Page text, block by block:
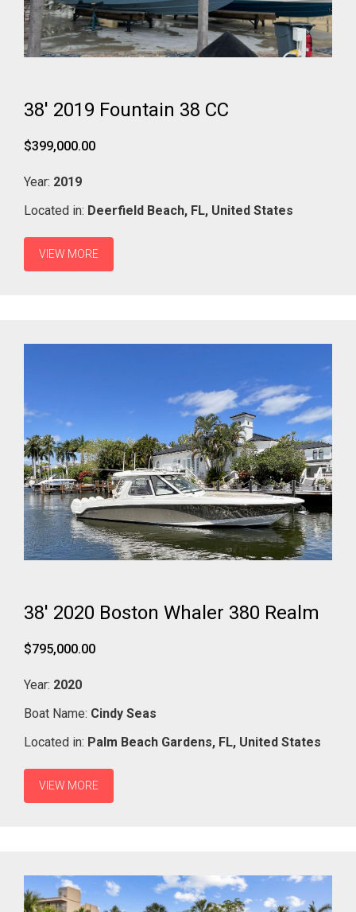
38' 2019 Fountain 38 CC
$399,000.00
Year: 2019
Located in: Deerfield Beach, FL, United States
VIEW MORE
38' 2020 Boston Whaler 380 Realm
$795,000.00
Year: 2020
Boat Name: Cindy Seas
Located in: Palm Beach Gardens, FL, United States
VIEW MORE